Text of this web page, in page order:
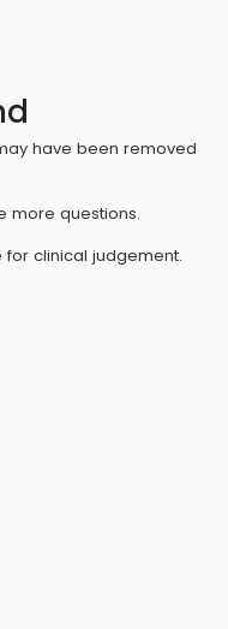
have been removed
more questions.
for clinical judgement.